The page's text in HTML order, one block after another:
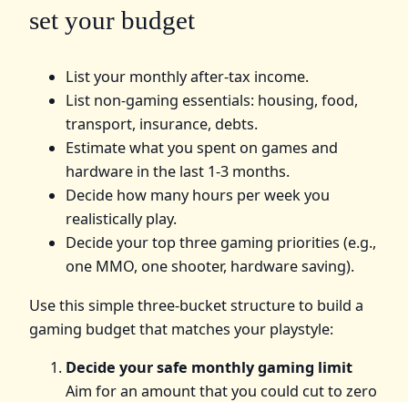
set your budget
List your monthly after-tax income.
List non-gaming essentials: housing, food,
transport, insurance, debts.
Estimate what you spent on games and
hardware in the last 1-3 months.
Decide how many hours per week you
realistically play.
Decide your top three gaming priorities (e.g.,
one MMO, one shooter, hardware saving).
Use this simple three-bucket structure to build a
gaming budget that matches your playstyle:
Decide your safe monthly gaming limit
Aim for an amount that you could cut to zero